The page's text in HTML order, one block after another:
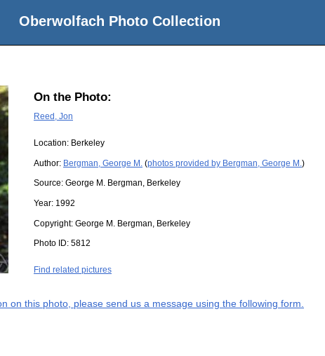
Oberwolfach Photo Collection
On the Photo:
Reed, Jon
Location: Berkeley
Author: Bergman, George M. (photos provided by Bergman, George M. )
Source: George M. Bergman, Berkeley
Year: 1992
Copyright: George M. Bergman, Berkeley
Photo ID: 5812
Find related pictures
on this photo, please send us a message using the following form.